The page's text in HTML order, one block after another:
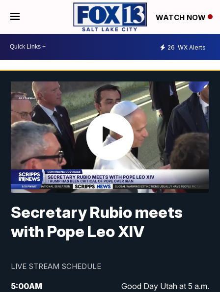
WATCH NOW
26 WX Alerts
Secretary Rubio meets
with Pope Leo XIV
LIVE STREAM SCHEDULE
5:00AM Good Day Utah at 5 a.m.